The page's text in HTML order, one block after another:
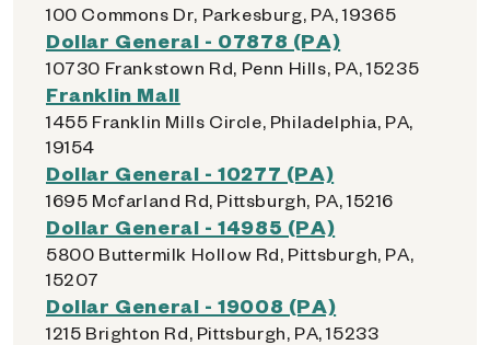
100 Commons Dr, Parkesburg, PA, 19365
Dollar General - 07878 (PA)
10730 Frankstown Rd, Penn Hills, PA, 15235
Franklin Mall
1455 Franklin Mills Circle, Philadelphia, PA,
19154
Dollar General - 10277 (PA)
1695 Mcfarland Rd, Pittsburgh, PA, 15216
Dollar General - 14985 (PA)
5800 Buttermilk Hollow Rd, Pittsburgh, PA,
15207
Dollar General - 19008 (PA)
1215 Brighton Rd, Pittsburgh, PA, 15233